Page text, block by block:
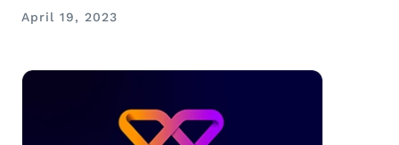
April 19, 2023